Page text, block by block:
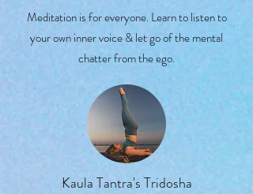
Meditation is for everyone. Learn to listen to
your own inner voice & let go of the mental
chatter from the ego.
Kaula Tantra's Tridosha